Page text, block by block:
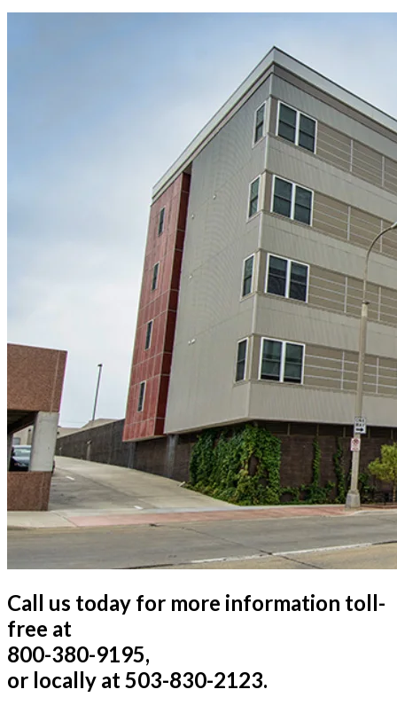
Call us today for more information toll-
free at
800-380-9195,
or locally at 503-830-2123.